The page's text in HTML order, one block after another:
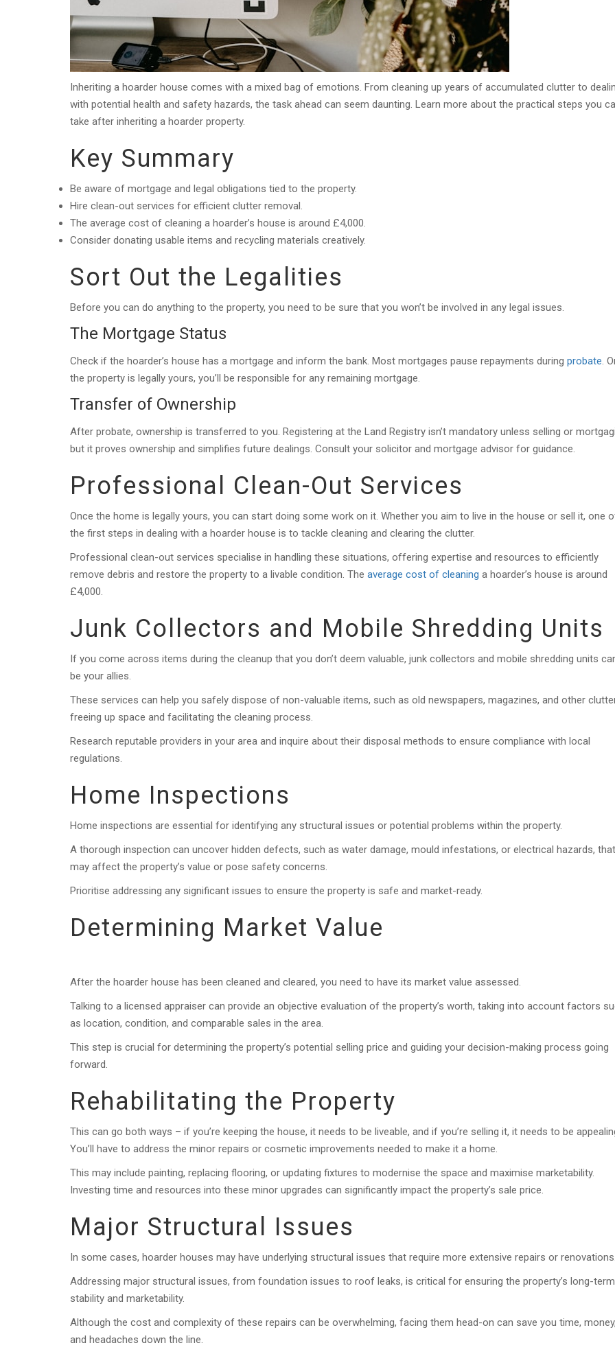
Inheriting a hoarder house comes with a mixed bag of emotions. From cleaning up years of accumulated clutter to
with potential health and safety hazards, the task ahead can seem daunting. Learn more about the practical steps you
take after inheriting a hoarder property.
Key Summary
Be aware of mortgage and legal obligations tied to the property.
Hire clean-out services for efficient clutter removal.
The average cost of cleaning a hoarder’s house is around £4,000.
Consider donating usable items and recycling materials creatively.
Sort Out the Legalities
Before you can do anything to the property, you need to be sure that you won’t be involved in any legal issues.
The Mortgage Status
Check if the hoarder’s house has a mortgage and inform the bank. Most mortgages pause repayments during probate.
the property is legally yours, you’ll be responsible for any remaining mortgage.
Transfer of Ownership
After probate, ownership is transferred to you. Registering at the Land Registry isn’t mandatory unless selling or
but it proves ownership and simplifies future dealings. Consult your solicitor and mortgage advisor for guidance.
Professional Clean-Out Services
Once the home is legally yours, you can start doing some work on it. Whether you aim to live in the house or sell it, one
the first steps in dealing with a hoarder house is to tackle cleaning and clearing the clutter.
Professional clean-out services specialise in handling these situations, offering expertise and resources to efficiently
remove debris and restore the property to a livable condition. The average cost of cleaning a hoarder’s house is around
£4,000.
Junk Collectors and Mobile Shredding Units
If you come across items during the cleanup that you don’t deem valuable, junk collectors and mobile shredding units
be your allies.
These services can help you safely dispose of non-valuable items, such as old newspapers, magazines, and other
freeing up space and facilitating the cleaning process.
Research reputable providers in your area and inquire about their disposal methods to ensure compliance with local
regulations.
Home Inspections
Home inspections are essential for identifying any structural issues or potential problems within the property.
A thorough inspection can uncover hidden defects, such as water damage, mould infestations, or electrical hazards, that
may affect the property’s value or pose safety concerns.
Prioritise addressing any significant issues to ensure the property is safe and market-ready.
Determining Market Value
After the hoarder house has been cleaned and cleared, you need to have its market value assessed.
Talking to a licensed appraiser can provide an objective evaluation of the property’s worth, taking into account factors
as location, condition, and comparable sales in the area.
This step is crucial for determining the property’s potential selling price and guiding your decision-making process going
forward.
Rehabilitating the Property
This can go both ways – if you’re keeping the house, it needs to be liveable, and if you’re selling it, it needs to be
You’ll have to address the minor repairs or cosmetic improvements needed to make it a home.
This may include painting, replacing flooring, or updating fixtures to modernise the space and maximise marketability.
Investing time and resources into these minor upgrades can significantly impact the property’s sale price.
Major Structural Issues
In some cases, hoarder houses may have underlying structural issues that require more extensive repairs or renovations.
Addressing major structural issues, from foundation issues to roof leaks, is critical for ensuring the property’s long-term
stability and marketability.
Although the cost and complexity of these repairs can be overwhelming, facing them head-on can save you time, money,
and headaches down the line.